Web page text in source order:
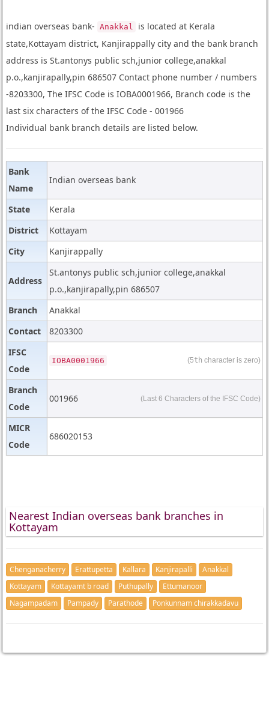
indian overseas bank- Anakkal
is located at Kerala
state,Kottayam district, Kanjirappally city and the bank branch
address is St.antonys public sch,junior college,anakkal
p.o.,kanjirapally,pin 686507 Contact phone number / numbers
-8203300, The IFSC Code is IOBA0001966, Branch code is the
last six characters of the IFSC Code - 001966
Individual bank branch details are listed below.
Bank
Name
Indian overseas bank
State
Kerala
District
Kottayam
City
Kanjirappally
Address
St.antonys public sch,junior college,anakkal
p.o.,kanjirapally,pin 686507
Branch
Anakkal
Contact
8203300
IFSC
Code
IOBA0001966 (5th character is zero)
Branch
Code
001966 (Last 6 Characters of the IFSC Code)
MICR
Code
686020153
Nearest Indian overseas bank branches in
Kottayam
Chenganacherry Erattupetta Kallara Kanjirapalli
Anakkal
Kottayam
Kottayamt b road Puthupally
Ettumanoor
Nagampadam
Pampady Parathode Ponkunnam chirakkadavu